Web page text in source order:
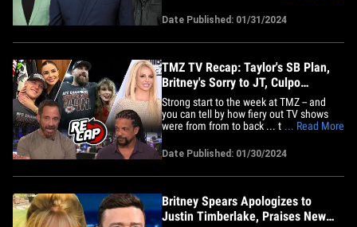
camino. Lo que sí hicieron fue prestar
le dio a los fans de *NSYNC falsas
Date Published: 01/31/2024
TMZ TV Recap: Taylor's SB Plan,
Britney's Sorry to JT, Culpo
Emotional
Strong start to the week at TMZ -- and
you can tell by how fiery out TV shows
were from from to back ... touching on all
pertains to T-Swift. On 'TMZ Live,' you
best believe we were talking Taylor Swift
and her next stop in her football journey
... Read More
Date Published: 01/30/2024
Britney Spears Apologizes to
Justin Timberlake, Praises New